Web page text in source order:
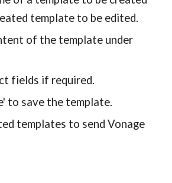
template to be edited.
of the template under
fields if required.
to save the template.
templates to send Vonage